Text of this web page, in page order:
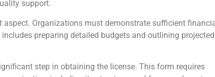
support.
Organizations must demonstrate sufficient
preparing detailed budgets and outlining
step in obtaining the license. This form requires